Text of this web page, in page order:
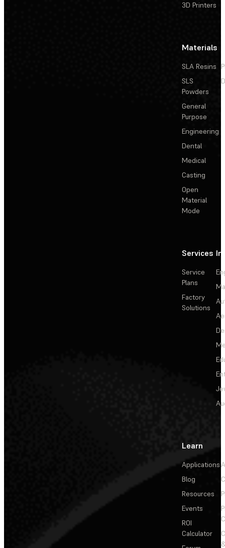
3D Printers
Materials
SLA Resins
SLS
Powders
General
Purpose
Engineering
Dental
Medical
Casting
Open
Material
Mode
Services
Service
Plans
Factory
Solutions
Learn
Applications
Blog
Resources
Events
ROI
Calculator